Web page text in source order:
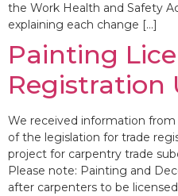
the Work Health and Safety
explaining each change […]
Painting
Registration
We received information
of the legislation for trade
project for carpentry trade
Please note: Painting and
after carpenters to be